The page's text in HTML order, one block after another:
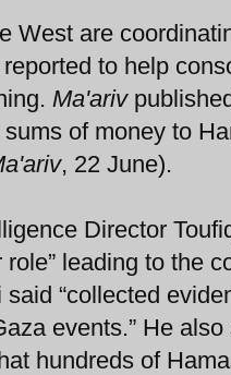
West are
to help
Ma'ariv
of money to
, 22 June).
Director
role” leading to the
said “collected
events.” He
hundreds of